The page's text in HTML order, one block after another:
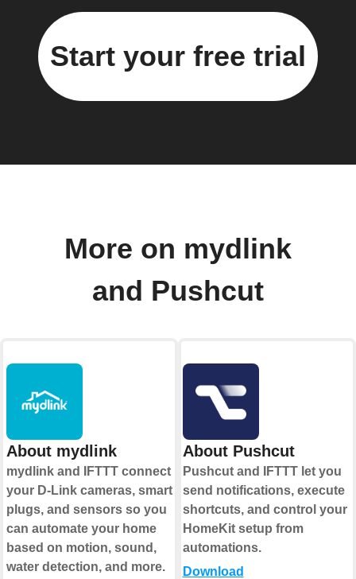
Start your free trial
More on mydlink
and Pushcut
About mydlink
mydlink and IFTTT connect
your D-Link cameras, smart
plugs, and sensors so you
can automate your home
based on motion, sound,
water detection, and more.
About Pushcut
Pushcut and IFTTT let you
send notifications, execute
shortcuts, and control your
HomeKit setup from
automations.
Download